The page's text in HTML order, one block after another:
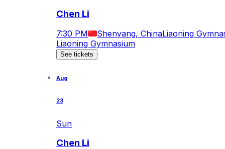
Chen Li
7:30 PM Shenyang, ChinaLiaoning
Liaoning Gymnasium
See tickets
Aug
23
Sun
Chen Li